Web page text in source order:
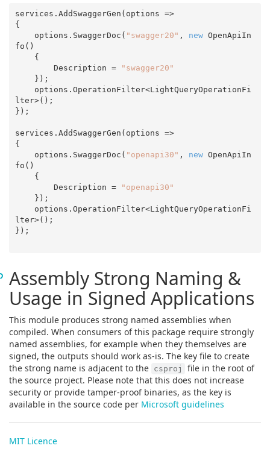
services.AddSwaggerGen(options =>
{
    options.SwaggerDoc(
"swagger20" , new OpenApiIn
fo()
        Description =
"swagger20"
lter>();
});
services.AddSwaggerGen(options =>
{
    options.SwaggerDoc(
"openapi30" , new OpenApiIn
fo()
        Description =
"openapi30"
lter>();
});
Assembly Strong Naming &
Usage in Signed Applications
This module produces strong named assemblies when
compiled. When consumers of this package require strongly
named assemblies, for example when they themselves are
signed, the outputs should work as-is. The key file to create
the strong name is adjacent to the csproj
file in the root of
the source project. Please note that this does not increase
security or provide tamper-proof binaries, as the key is
available in the source code per Microsoft guidelines
MIT Licence